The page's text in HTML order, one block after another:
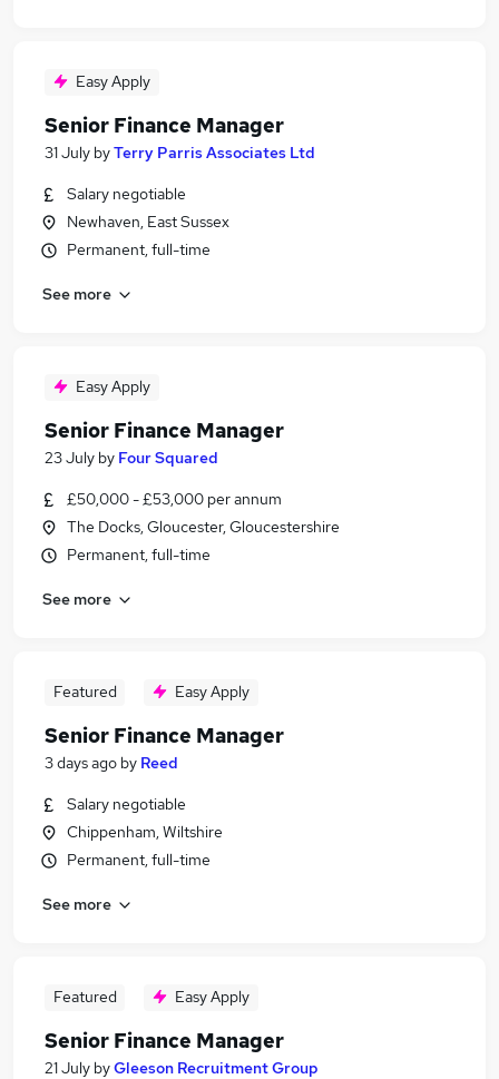
Easy Apply
Senior Finance Manager
31 July byTerry Parris Associates Ltd
Salary negotiable
Newhaven, East Sussex
Permanent, full-time
See more
Easy Apply
Senior Finance Manager
23 July by Four Squared
£50,000 - £53,000 per annum
The Docks, Gloucester, Gloucestershire
Permanent, full-time
See more
Featured Easy Apply
Senior Finance Manager
3 days ago by Reed
Salary negotiable
Chippenham, Wiltshire
Permanent, full-time
See more
Featured Easy Apply
Senior Finance Manager
21 July byGleeson Recruitment Group